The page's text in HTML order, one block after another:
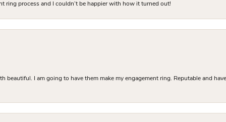
ring process and I couldn’t be happier with how it turned out!
beautiful. I am going to have them make my engagement ring. Reputable and